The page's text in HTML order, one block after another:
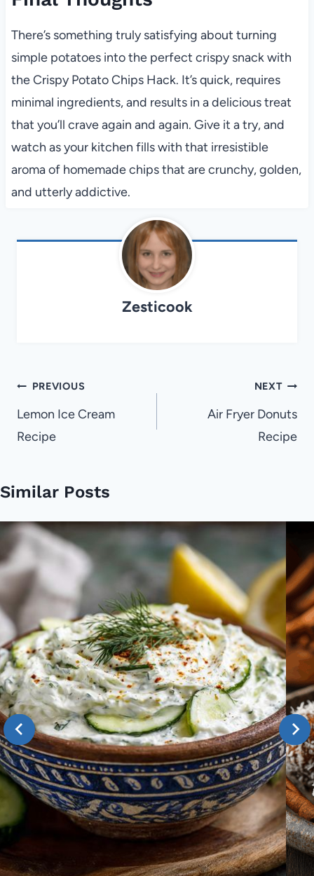
There’s something truly satisfying about turning
simple potatoes into the perfect crispy snack with
the Crispy Potato Chips Hack. It’s quick, requires
minimal ingredients, and results in a delicious treat
that you’ll crave again and again. Give it a try, and
watch as your kitchen fills with that irresistible
aroma of homemade chips that are crunchy, golden,
and utterly addictive.
Zesticook
Post
navigation
PREVIOUS
Lemon Ice Cream
Recipe
NEXT
Air Fryer Donuts
Recipe
Similar Posts